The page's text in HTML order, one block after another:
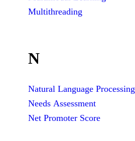
Multithreading
N
Natural Language Processing
Needs Assessment
Net Promoter Score